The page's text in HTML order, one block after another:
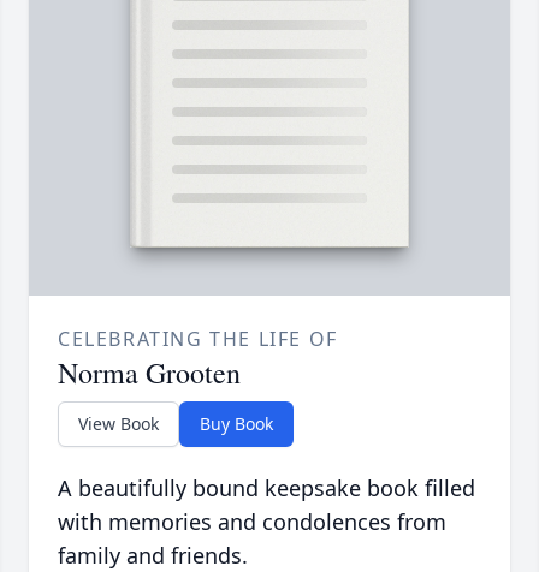
CELEBRATING THE LIFE OF
Norma Grooten
View Book Buy Book
A beautifully bound keepsake book filled
with memories and condolences from
family and friends.